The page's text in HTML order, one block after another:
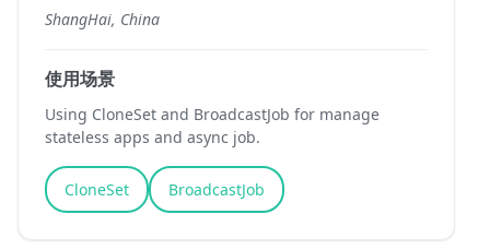
ShangHai, China
使用场景
Using CloneSet and BroadcastJob for manage
stateless apps and async job.
CloneSet BroadcastJob